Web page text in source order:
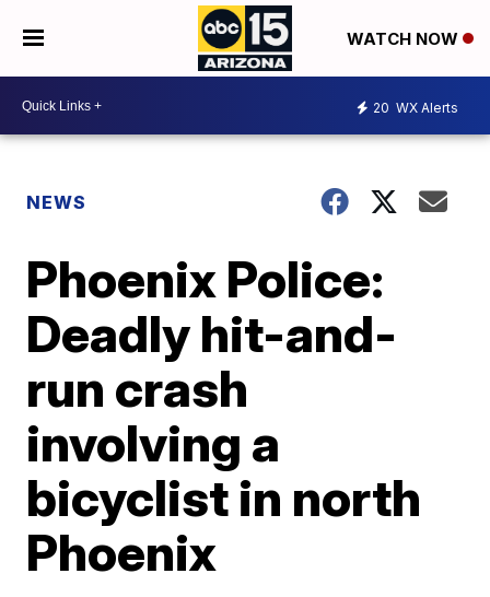
WATCH NOW
20 WX Alerts
NEWS
Phoenix Police:
Deadly hit-and-
run crash
involving a
bicyclist in north
Phoenix